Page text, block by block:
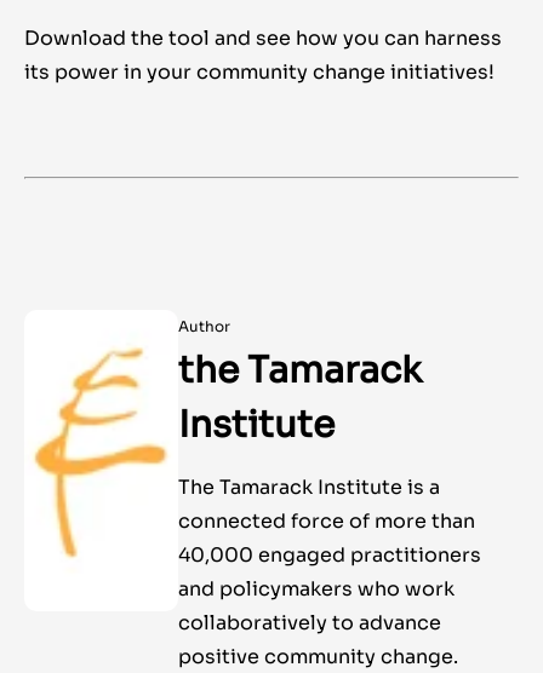
Download the tool and see how you can harness
its power in your community change initiatives!
Author
the Tamarack
Institute
The Tamarack Institute is a
connected force of more than
40,000 engaged practitioners
and policymakers who work
collaboratively to advance
positive community change.